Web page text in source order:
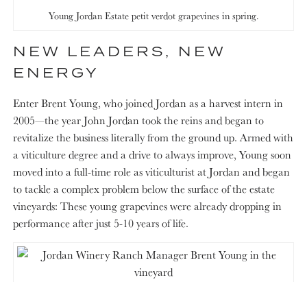
Young Jordan Estate petit verdot grapevines in spring.
NEW LEADERS, NEW
ENERGY
Enter Brent Young, who joined Jordan as a harvest intern in
2005—the year John Jordan took the reins and began to
revitalize the business literally from the ground up. Armed with
a viticulture degree and a drive to always improve, Young soon
moved into a full-time role as viticulturist at Jordan and began
to tackle a complex problem below the surface of the estate
vineyards: These young grapevines were already dropping in
performance after just 5-10 years of life.